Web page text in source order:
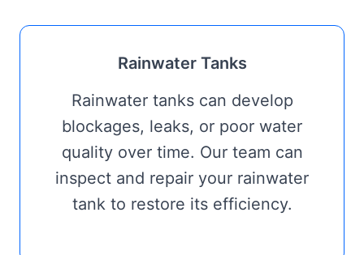
Rainwater Tanks
Rainwater tanks can develop
blockages, leaks, or poor water
quality over time. Our team can
inspect and repair your rainwater
tank to restore its efficiency.